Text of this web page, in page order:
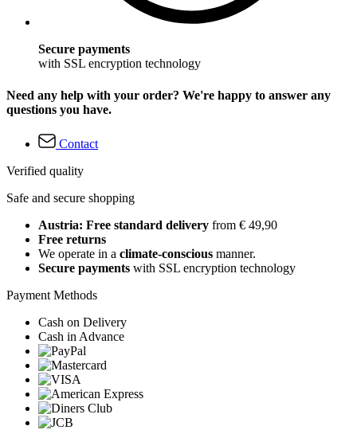
Secure payments
with SSL encryption technology
Need any help with your order? We're happy to answer any
questions you have.
Contact
Verified quality
Safe and secure shopping
Austria: Free standard delivery from € 49,90
Free returns
We operate in a climate-conscious manner.
Secure payments with SSL encryption technology
Payment Methods
Cash on Delivery
Cash in Advance